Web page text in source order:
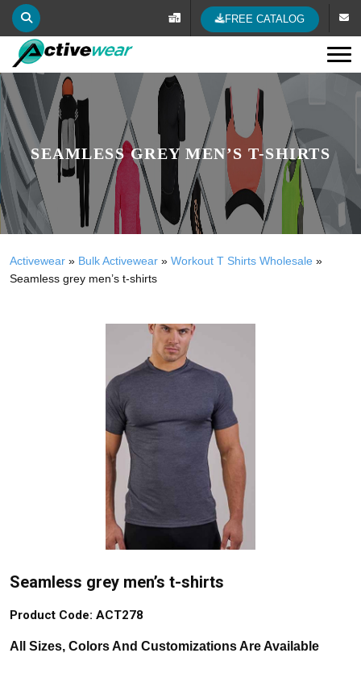
FREE CATALOG
SEAMLESS GREY MEN’S T-SHIRTS
Activewear » Bulk Activewear » Workout T Shirts Wholesale »
Seamless grey men’s t-shirts
Seamless grey men’s t-shirts
Product Code: ACT278
All Sizes, Colors And Customizations Are Available